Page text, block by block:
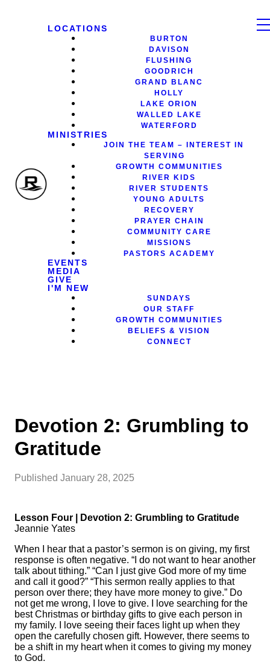
LOCATIONS
BURTON
DAVISON
FLUSHING
GOODRICH
GRAND BLANC
HOLLY
LAKE ORION
WALLED LAKE
WATERFORD
MINISTRIES
JOIN THE TEAM – INTEREST IN
SERVING
GROWTH COMMUNITIES
RIVER KIDS
RIVER STUDENTS
YOUNG ADULTS
RECOVERY
PRAYER CHAIN
COMMUNITY CARE
MISSIONS
PASTORS ACADEMY
EVENTS
MEDIA
GIVE
I'M NEW
SUNDAYS
OUR STAFF
GROWTH COMMUNITIES
BELIEFS & VISION
CONNECT
Devotion 2: Grumbling to
Gratitude
Published January 28, 2025
Lesson Four | Devotion 2: Grumbling to Gratitude
Jeannie Yates
When I hear that a pastor’s sermon is on giving, my first
response is often negative. “I do not want to hear another
talk about tithing.” “Can I just give God more of my time
and call it good?” “This sermon really applies to that
person over there; they have more money to give.” Do
not get me wrong, I love to give. I love searching for the
best Christmas or birthday gifts to give each person in
my family. I love seeing their faces light up when they
open the carefully chosen gift. However, there seems to
be a shift in my heart when it comes to giving my money
to God.